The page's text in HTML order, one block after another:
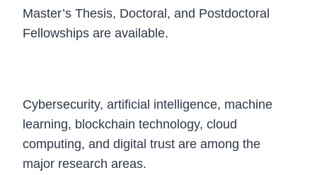
Master’s Thesis, Doctoral, and Postdoctoral
Fellowships are available.
Cybersecurity, artificial intelligence, machine
learning, blockchain technology, cloud
computing, and digital trust are among the
major research areas.